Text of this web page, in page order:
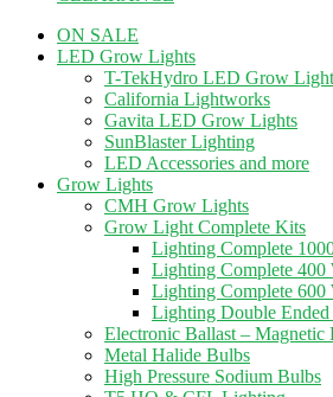
ON SALE
LED Grow Lights
T-TekHydro LED Grow
California Lightworks
Gavita LED Grow Lights
SunBlaster Lighting
LED Accessories and more
Grow Lights
CMH Grow Lights
Grow Light Complete Kits
Lighting Complete
Lighting Complete 400
Lighting Complete 600
Lighting Double Ended
Electronic Ballast – Magnetic
Metal Halide Bulbs
High Pressure Sodium Bulbs